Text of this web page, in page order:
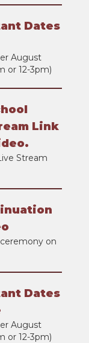
Dates
August
or 12-3pm)
Link
Stream
on
Dates
August
or 12-3pm)